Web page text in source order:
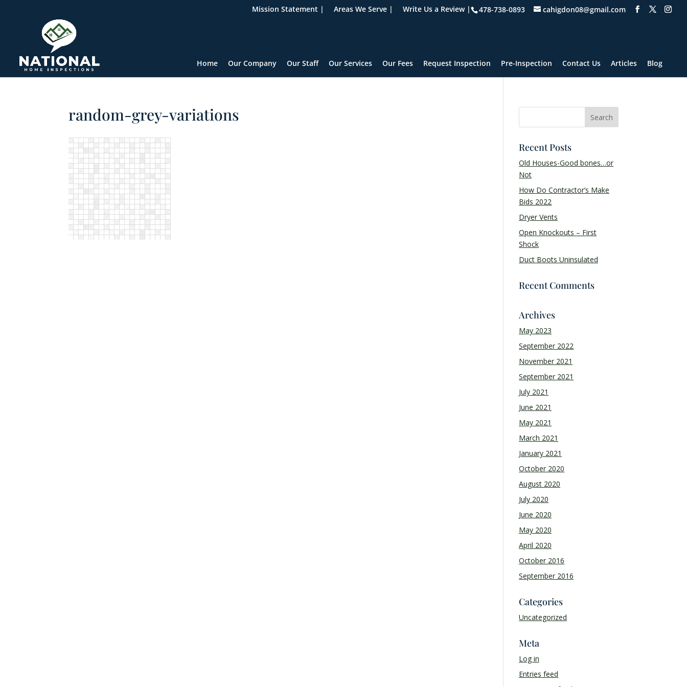
478-738-0893 cahigdon08@gmail.com
Mission Statement | Areas We Serve | Write Us a Review |
Home Our Company Our Staff Our Services Our Fees Request Inspection Pre-Inspection Contact Us Articles Blog
random-grey-variations
Recent Posts
Old Houses-Good bones…or
Not
How Do Contractor’s Make
Bids 2022
Dryer Vents
Open Knockouts – First
Shock
Duct Boots Uninsulated
Recent Comments
Archives
May 2023
September 2022
November 2021
September 2021
July 2021
June 2021
May 2021
March 2021
January 2021
October 2020
August 2020
July 2020
June 2020
May 2020
April 2020
October 2016
September 2016
Categories
Uncategorized
Meta
Log in
Entries feed